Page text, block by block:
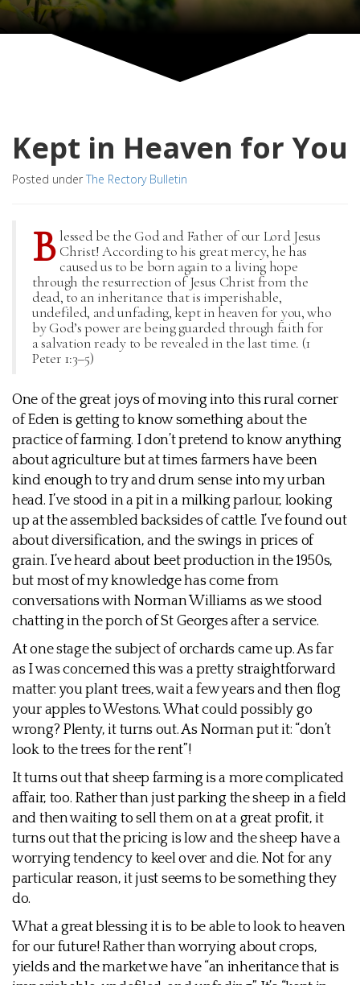
Kept in Heaven for You
Posted under The Rectory Bulletin
B lessed be the God and Father of our Lord Jesus
Christ! According to his great mercy, he has
caused us to be born again to a living hope
through the resurrection of Jesus Christ from the
dead, to an inheritance that is imperishable,
undefiled, and unfading, kept in heaven for you, who
by God’s power are being guarded through faith for
a salvation ready to be revealed in the last time. (1
Peter 1:3–5)
One of the great joys of moving into this rural corner
of Eden is getting to know something about the
practice of farming. I don’t pretend to know anything
about agriculture but at times farmers have been
kind enough to try and drum sense into my urban
head. I’ve stood in a pit in a milking parlour, looking
up at the assembled backsides of cattle. I’ve found out
about diversification, and the swings in prices of
grain. I’ve heard about beet production in the 1950s,
but most of my knowledge has come from
conversations with Norman Williams as we stood
chatting in the porch of St Georges after a service.
At one stage the subject of orchards came up. As far
as I was concerned this was a pretty straightforward
matter: you plant trees, wait a few years and then flog
your apples to Westons. What could possibly go
wrong? Plenty, it turns out. As Norman put it: “don’t
look to the trees for the rent”!
It turns out that sheep farming is a more complicated
affair, too. Rather than just parking the sheep in a field
and then waiting to sell them on at a great profit, it
turns out that the pricing is low and the sheep have a
worrying tendency to keel over and die. Not for any
particular reason, it just seems to be something they
do.
What a great blessing it is to be able to look to heaven
for our future! Rather than worrying about crops,
yields and the market we have “an inheritance that is